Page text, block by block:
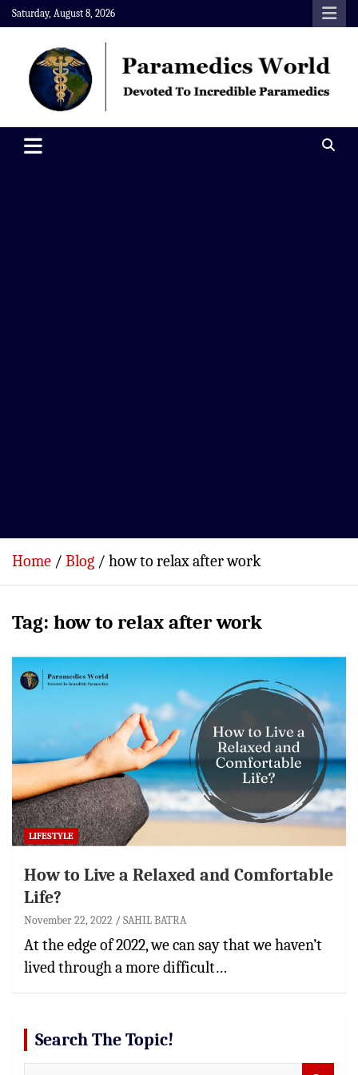
Skip
to
content
Saturday, August 8, 2026
Paramedics World
Home Blog how to relax after work
Tag: how to relax after work
LIFESTYLE
How to Live a Relaxed and Comfortable
Life?
November 22, 2022 SAHIL BATRA
At the edge of 2022, we can say that we haven’t
lived through a more difficult…
Search The Topic!